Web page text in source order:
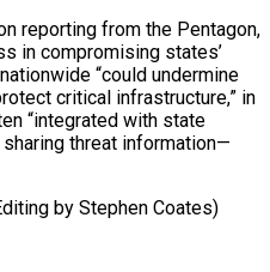
reporting from the Pentagon,
in compromising states’
“could undermine
critical infrastructure,” in
“integrated with state
threat information—
by Stephen Coates)